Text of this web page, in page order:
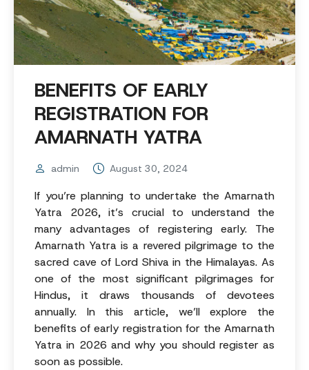
BENEFITS OF EARLY
REGISTRATION FOR
AMARNATH YATRA
admin August 30, 2024
If you’re planning to undertake the Amarnath
Yatra 2026, it’s crucial to understand the
many advantages of registering early. The
Amarnath Yatra is a revered pilgrimage to the
sacred cave of Lord Shiva in the Himalayas. As
one of the most significant pilgrimages for
Hindus, it draws thousands of devotees
annually. In this article, we’ll explore the
benefits of early registration for the Amarnath
Yatra in 2026 and why you should register as
soon as possible.